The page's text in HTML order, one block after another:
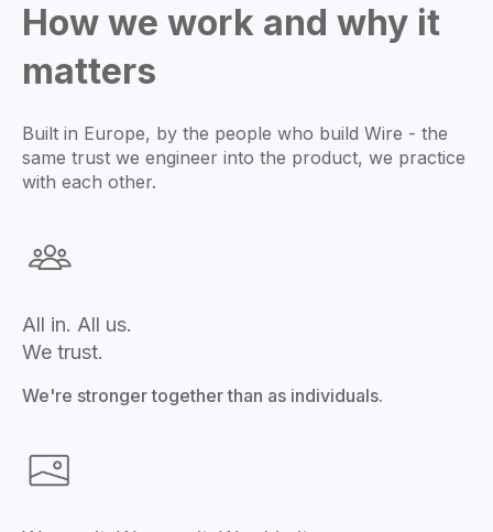
How we work and why it
matters
Built in Europe, by the people who build Wire - the
same trust we engineer into the product, we practice
with each other.
All in. All us.
We trust.
We're stronger together than as individuals.